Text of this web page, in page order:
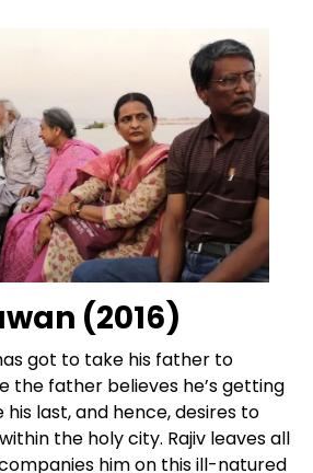
(2016)
got to take his father to
the father believes he’s getting
last, and hence, desires to
the holy city. Rajiv leaves all
him on this ill-natured